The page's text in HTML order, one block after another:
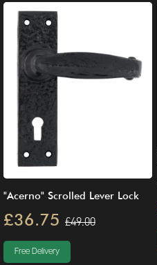
"Acerno" Scrolled Lever Lock
£36.75 £49.00
Free Delivery